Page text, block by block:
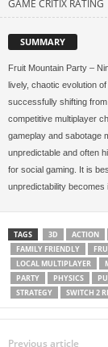
GAME CRITIX RATING
SUMMARY
Fruit Mountain Party –
lively, chaotic evolution of
successfully shifting
competitive multiplayer
gameplay and sabotage
unpredictable and often
for social gaming. It is
unpredictability becomes
TAGS 3D ACTION
FAMILY FRIENDLY
LOCAL MULTIPLAYER
PARTY
PHYSICS
STRATEGY
SWITCH 2
Previous article